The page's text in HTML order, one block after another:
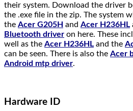
their system. Download the driver
the .exe file in the zip. The system
the Acer G205H and Acer H236HL
Bluetooth driver on here. These
well as the Acer H236HL and the
can be seen. There is also the Acer
Android mtp driver.
Hardware ID